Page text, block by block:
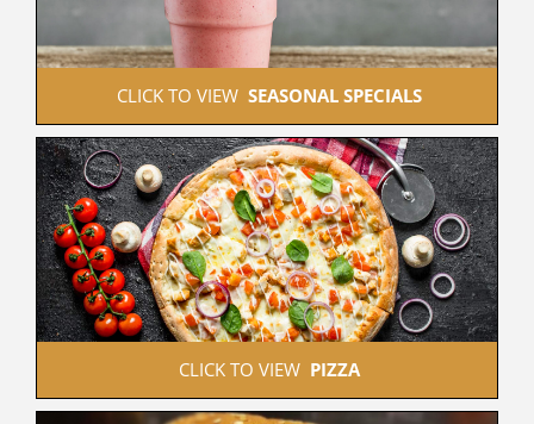
CLICK TO VIEW SEASONAL SPECIALS
CLICK TO VIEW PIZZA